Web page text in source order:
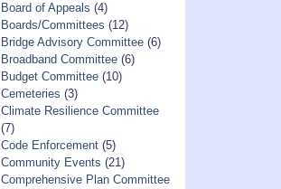
Board of Appeals (4)
Boards/Committees (12)
Bridge Advisory Committee(6)
Broadband Committee(6)
Budget Committee(10)
Cemeteries (3)
Climate Resilience Committee
(7)
Code Enforcement(5)
Community Events (21)
Comprehensive Plan Committee